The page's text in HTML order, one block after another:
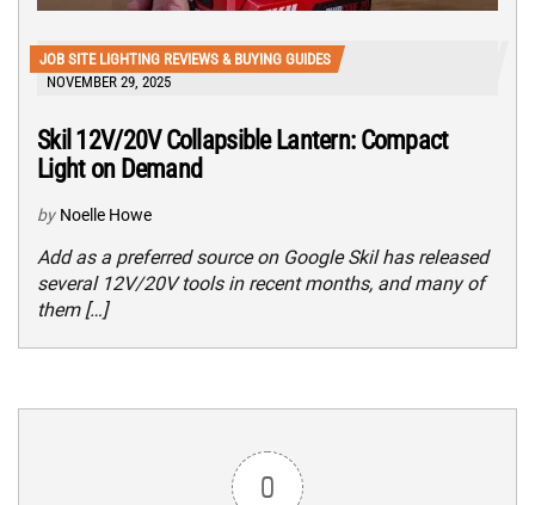
JOB SITE LIGHTING REVIEWS & BUYING GUIDES
NOVEMBER 29, 2025
Skil 12V/20V Collapsible Lantern: Compact
Light on Demand
by Noelle Howe
Add as a preferred source on Google Skil has released
several 12V/20V tools in recent months, and many of
them […]
0